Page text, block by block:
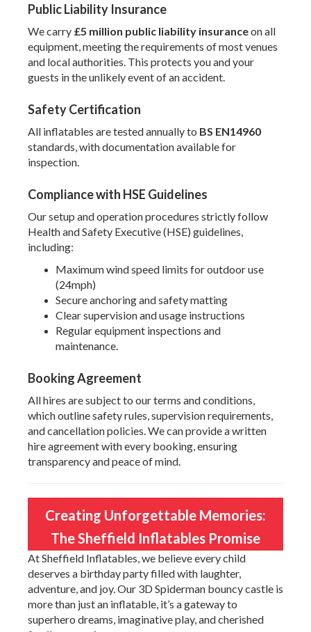
Public Liability Insurance
We carry £5 million public liability insuranceon all
equipment, meeting the requirements of most venues
and local authorities. This protects you and your
guests in the unlikely event of an accident.
Safety Certification
All inflatables are tested annually to BS EN14960
standards, with documentation available for
inspection.
Compliance with HSE Guidelines
Our setup and operation procedures strictly follow
Health and Safety Executive (HSE) guidelines,
including:
Maximum wind speed limits for outdoor use
(24mph)
Secure anchoring and safety matting
Clear supervision and usage instructions
Regular equipment inspections and
maintenance.
Booking Agreement
All hires are subject to our terms and conditions,
which outline safety rules, supervision requirements,
and cancellation policies. We can provide a written
hire agreement with every booking, ensuring
transparency and peace of mind.
Creating Unforgettable Memories:
The Sheffield Inflatables Promise
At Sheffield Inflatables, we believe every child
deserves a birthday party filled with laughter,
adventure, and joy. Our 3D Spiderman bouncy castle is
more than just an inflatable, it’s a gateway to
superhero dreams, imaginative play, and cherished